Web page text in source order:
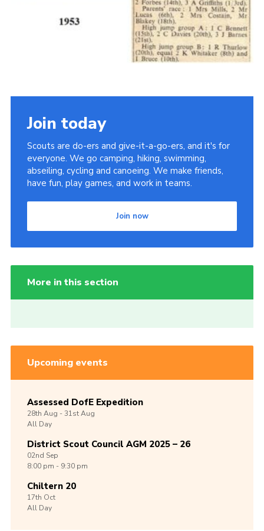
Join today
Scouts are do-ers and give-it-a-go-ers, and it's for
everyone. We go camping, hiking, swimming,
abseiling, cycling and canoeing. We make friends,
have fun, play games, and work in teams.
Join now
More in this section
Upcoming events
Assessed DofE Expedition
28th Aug -31stAug
All Day
District Scout Council AGM 2025 – 26
02nd Sep
8:00 pm - 9:30 pm
Chiltern 20
17th Oct
All Day